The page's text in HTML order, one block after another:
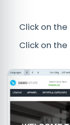
Click on
Click on